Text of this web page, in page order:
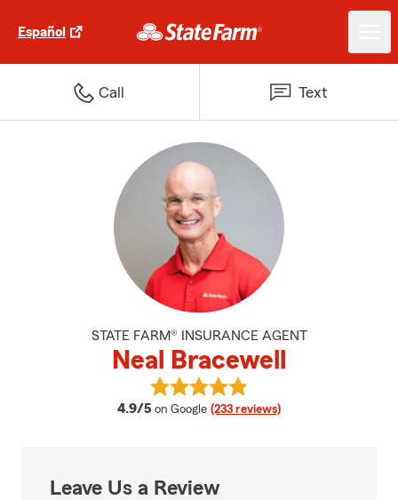
Español
Call Text
STATE FARM® INSURANCE AGENT
Neal Bracewell
4.9/5 average rating
on Google (233 reviews)
View Neal Bracewell's reviews on
Leave Us a Review